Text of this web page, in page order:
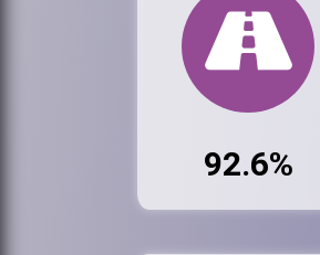
92.6%